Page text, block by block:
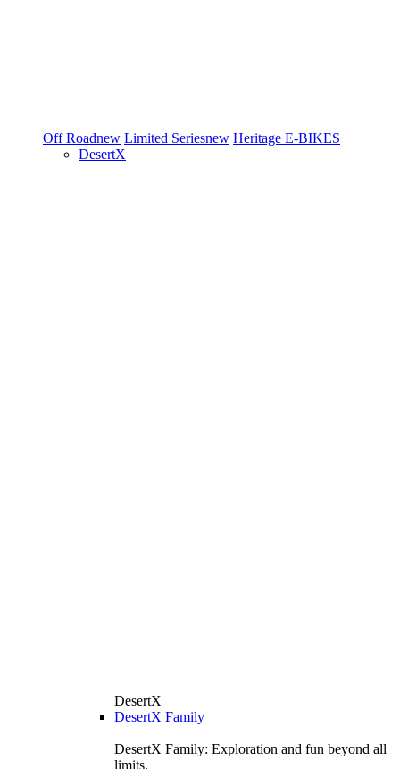
Off Roadnew Limited Seriesnew Heritage E-BIKES
DesertX
DesertX
DesertX Family
DesertX Family: Exploration and fun beyond all
limits.